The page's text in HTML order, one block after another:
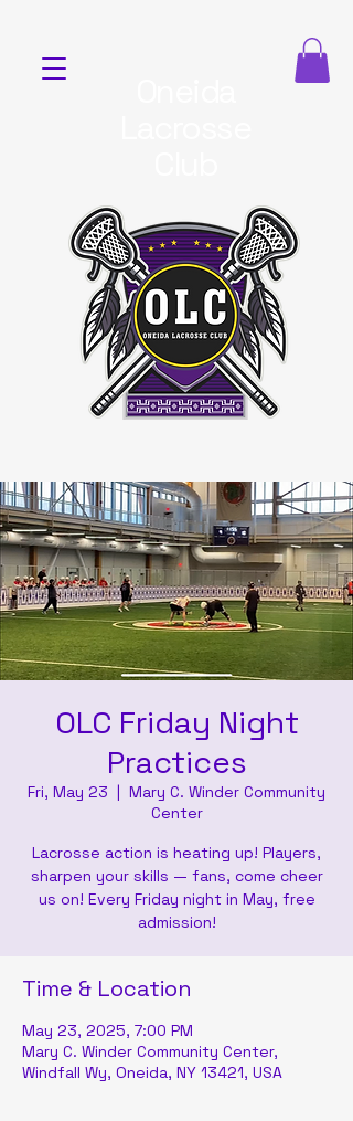
OLC Friday Night
Practices
Fri, May 23
  |
Mary C. Winder Community
Center
Lacrosse action is heating up! Players,
sharpen your skills — fans, come cheer
us on! Every Friday night in May, free
admission!
Time & Location
May 23, 2025, 7:00 PM
Mary C. Winder Community Center,
Windfall Wy, Oneida, NY 13421, USA